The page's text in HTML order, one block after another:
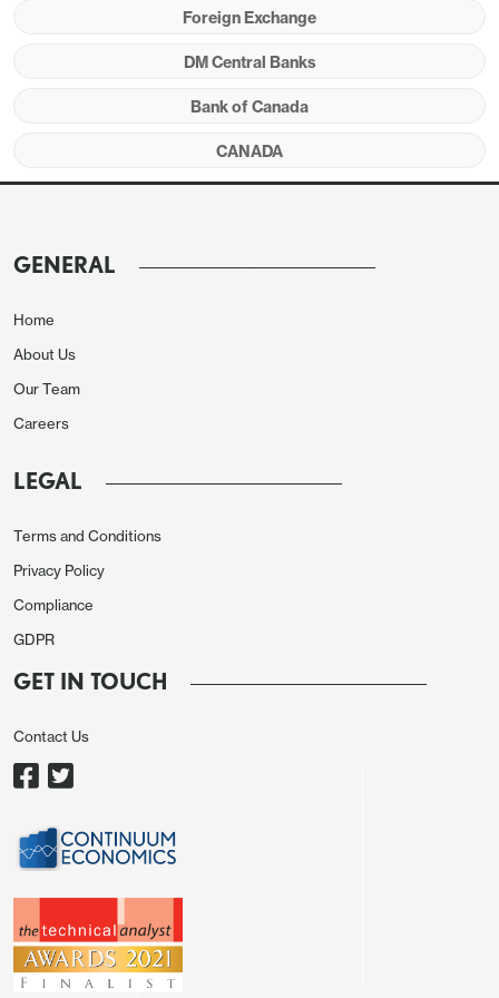
from household operations, furnishing and
transport both saw unadjusted gains of near 5.0%
while telephone services fell by 6.1%. The
and energy rate follows two straight gains of 0.1%
leaving a soft picture in Q1.
Yr/yr growth ex food and energy fell to 1.9% from
that ran from mid-December 2024 through mid-
February 2025. The ex food and energy CPI is not
Foreign Exchange
DM Central Banks
Bank of Canada
CANADA
GENERAL
Home
About Us
Our Team
Careers
LEGAL
Terms and Conditions
Privacy Policy
Compliance
GDPR
GET IN TOUCH
Contact Us